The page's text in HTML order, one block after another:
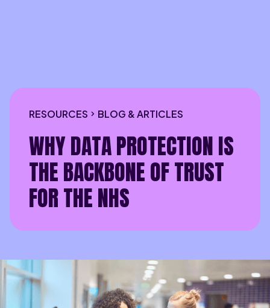
RESOURCES BLOG & ARTICLES
WHY DATA PROTECTION IS
THE BACKBONE OF TRUST
FOR THE NHS
Patient records are among the most sensitive